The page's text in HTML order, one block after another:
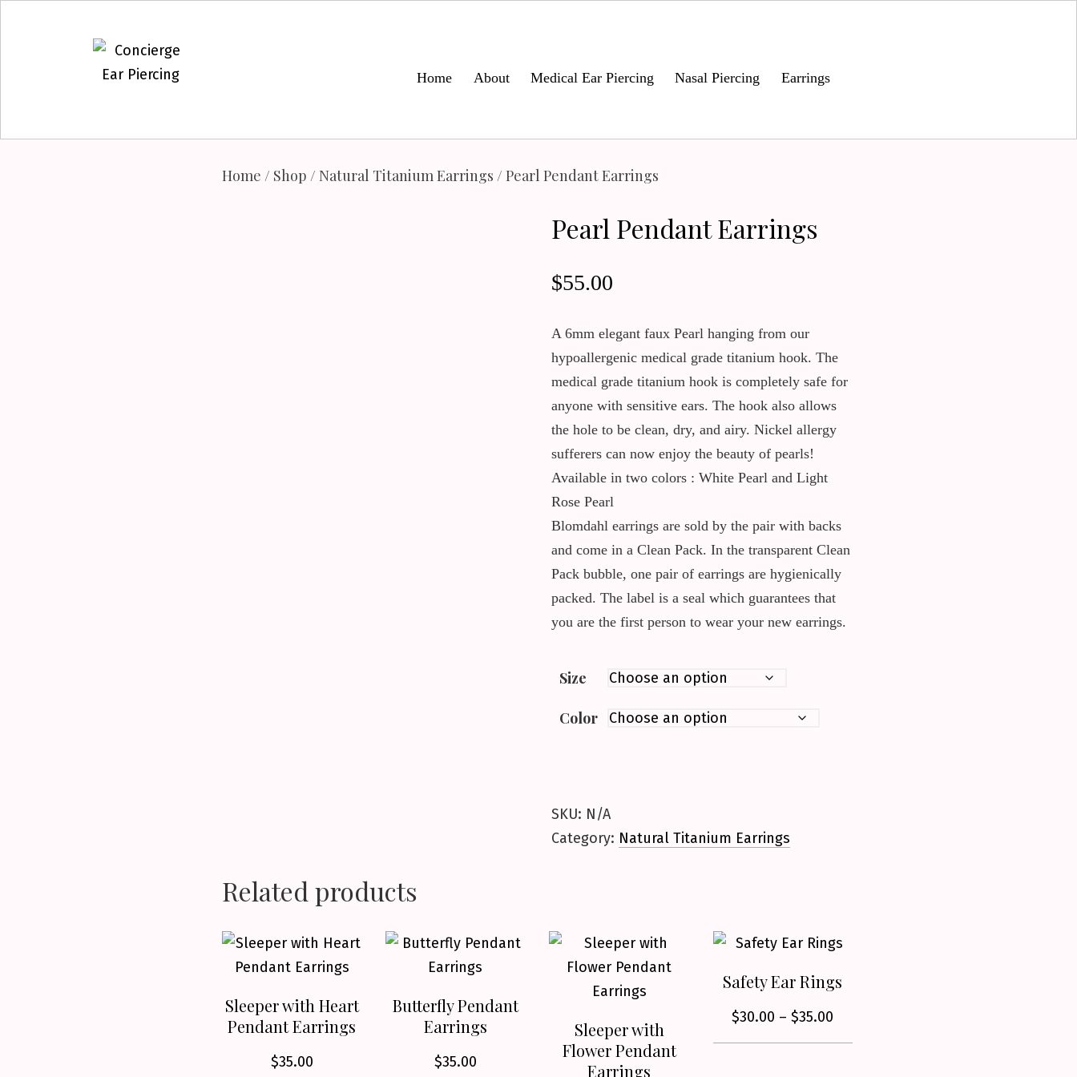
Home About Medical Ear Piercing Nasal Piercing Earrings
Home / Shop / Natural Titanium Earrings / Pearl Pendant Earrings
Pearl Pendant Earrings
$55.00
A 6mm elegant faux Pearl hanging from our
hypoallergenic medical grade titanium hook. The
medical grade titanium hook is completely safe for
anyone with sensitive ears. The hook also allows
the hole to be clean, dry, and airy. Nickel allergy
sufferers can now enjoy the beauty of pearls!
Available in two colors : White Pearl and Light
Rose Pearl
Blomdahl earrings are sold by the pair with backs
and come in a Clean Pack. In the transparent Clean
Pack bubble, one pair of earrings are hygienically
packed. The label is a seal which guarantees that
you are the first person to wear your new earrings.
Size
Color
SKU: N/A
Category: Natural Titanium Earrings
Related products
Sleeper with Heart
Pendant Earrings
$35.00
Butterfly Pendant
Earrings
$35.00
Sleeper with
Flower Pendant
Earrings
Safety Ear Rings
$30.00 – $35.00